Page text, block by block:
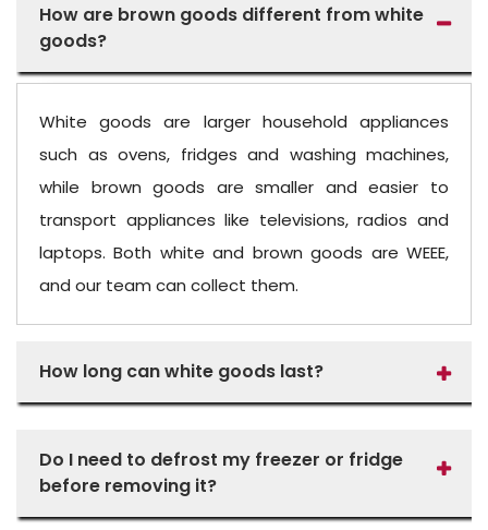
How are brown goods different from white
goods?
White goods are larger household appliances
such as ovens, fridges and washing machines,
while brown goods are smaller and easier to
transport appliances like televisions, radios and
laptops. Both white and brown goods are WEEE,
and our team can collect them.
How long can white goods last?
Do I need to defrost my freezer or fridge
before removing it?